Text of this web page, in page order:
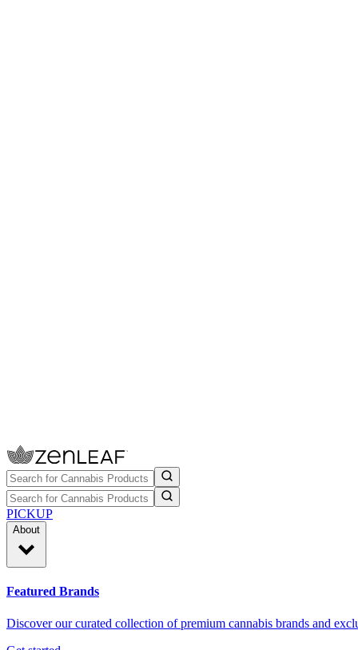
PICKUP
About
Featured Brands
Discover our curated collection of premium cannabis brands and